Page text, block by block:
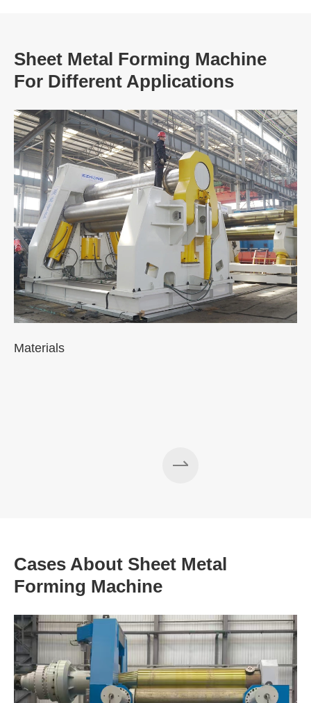
Sheet Metal Forming Machine
For Different Applications
Materials
Cases About Sheet Metal
Forming Machine